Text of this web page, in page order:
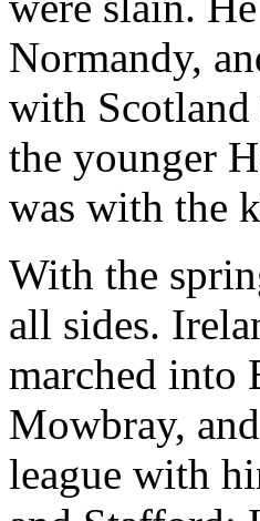
Normandy,
with
the younger
was with the
With the
all sides.
marched into
Mowbray,
league with